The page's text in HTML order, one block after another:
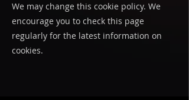
We may change this cookie policy. We
encourage you to check this page
regularly for the latest information on
cookies.